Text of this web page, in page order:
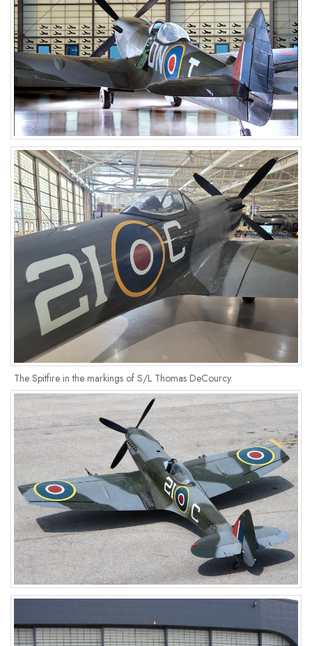
The Spitfire in the markings of S/L Thomas DeCourcy.